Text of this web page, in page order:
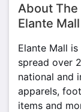
About
Elante Mall
Elante Mall
spread over
national and
apparels,
items and